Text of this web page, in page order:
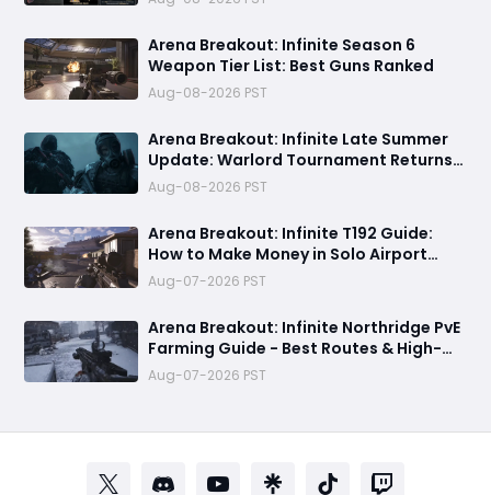
Arena Breakout: Infinite Season 6
Weapon Tier List: Best Guns Ranked
Aug-08-2026 PST
Arena Breakout: Infinite Late Summer
Update: Warlord Tournament Returns
August 13 with Free Outfits & New Rules
Aug-08-2026 PST
Arena Breakout: Infinite T192 Guide:
How to Make Money in Solo Airport
Raids
Aug-07-2026 PST
Arena Breakout: Infinite Northridge PvE
Farming Guide - Best Routes & High-
Value Spawns
Aug-07-2026 PST